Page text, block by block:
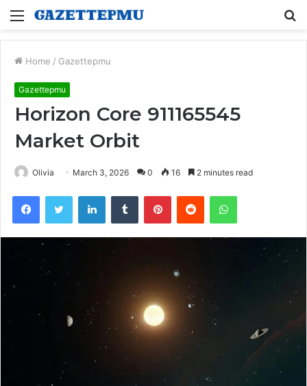
Menu
Home / Gazettepmu
Gazettepmu
Horizon Core 911165545
Market Orbit
Olivia March 3, 2026 0 16 2 minutes read
FacebookTwitter LinkedInTumblr PinterestReddit WhatsApp